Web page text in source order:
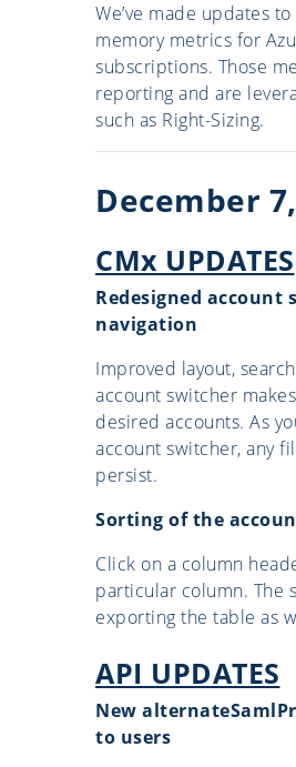
We’ve made updates
memory metrics for
subscriptions. Those
reporting and are
such as Right-Sizing.
December
CMx UPDATES
Redesigned
navigation
Improved layout,
account switcher
desired accounts. As
account switcher, any
persist.
Sorting of the
Click on a column
particular column. The
exporting the table as
API UPDATES
New
to users